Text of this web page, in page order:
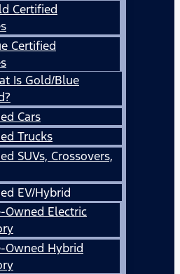
Certified
Certified
Is Gold/Blue
Cars
Trucks
SUVs, Crossovers,
EV/Hybrid
Owned Electric
Owned Hybrid